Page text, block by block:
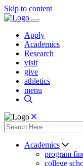
Skip to content
Apply
Academics
Research
visit
give
athletics
menu
Academics
program
college